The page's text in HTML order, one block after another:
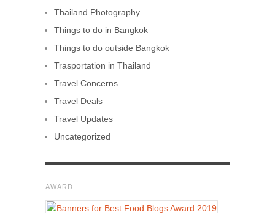
Thailand Photography
Things to do in Bangkok
Things to do outside Bangkok
Trasportation in Thailand
Travel Concerns
Travel Deals
Travel Updates
Uncategorized
AWARD